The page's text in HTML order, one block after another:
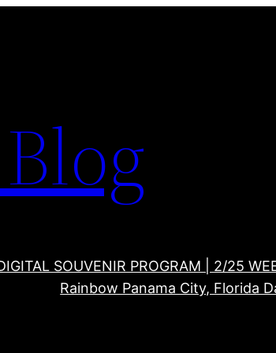
SOUVENIR PROGRAM | 2/25
Rainbow Panama City, Florida